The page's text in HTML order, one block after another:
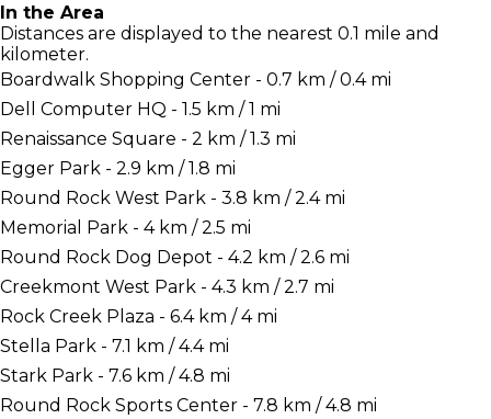
In the Area
Distances are displayed to the nearest 0.1 mile and
kilometer.
Boardwalk Shopping Center - 0.7 km / 0.4 mi
Dell Computer HQ - 1.5 km / 1 mi
Renaissance Square - 2 km / 1.3 mi
Egger Park - 2.9 km / 1.8 mi
Round Rock West Park - 3.8 km / 2.4 mi
Memorial Park - 4 km / 2.5 mi
Round Rock Dog Depot - 4.2 km / 2.6 mi
Creekmont West Park - 4.3 km / 2.7 mi
Rock Creek Plaza - 6.4 km / 4 mi
Stella Park - 7.1 km / 4.4 mi
Stark Park - 7.6 km / 4.8 mi
Round Rock Sports Center - 7.8 km / 4.8 mi